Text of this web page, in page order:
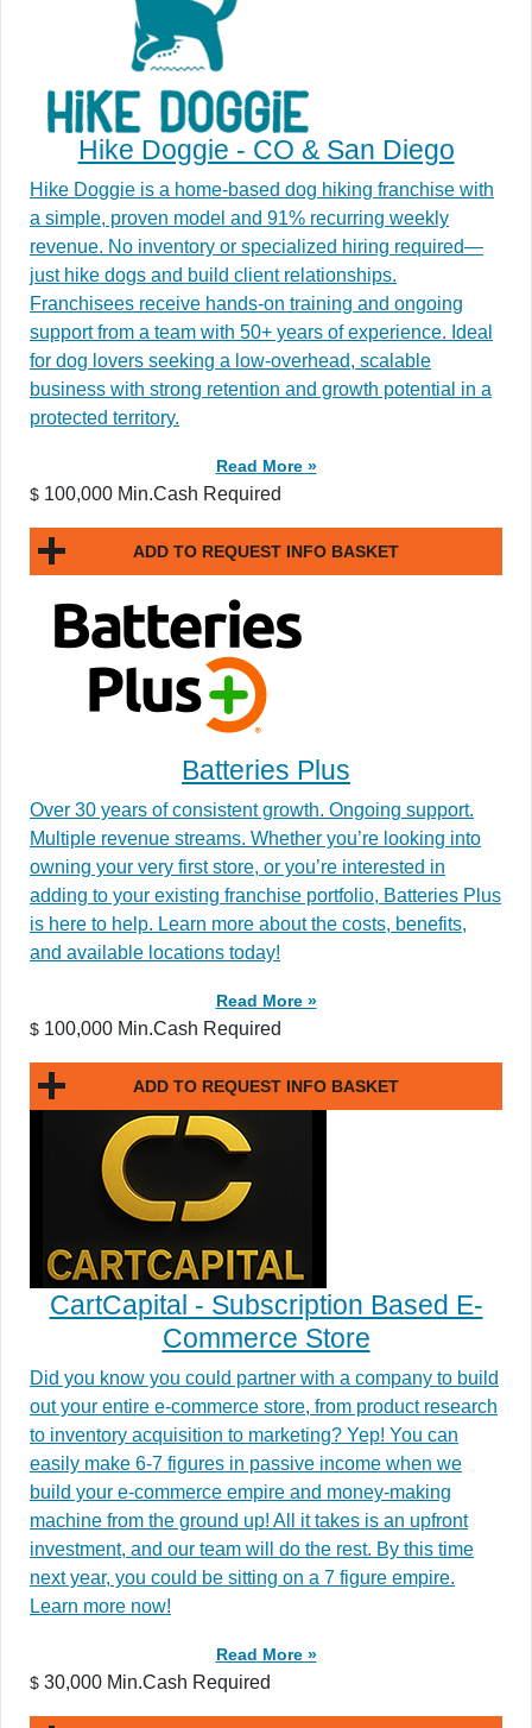
Hike Doggie - CO & San Diego
Hike Doggie is a home-based dog hiking franchise with
a simple, proven model and 91% recurring weekly
revenue. No inventory or specialized hiring required—
just hike dogs and build client relationships.
Franchisees receive hands-on training and ongoing
support from a team with 50+ years of experience. Ideal
for dog lovers seeking a low-overhead, scalable
business with strong retention and growth potential in a
protected territory.
Read More »
$ 100,000 Min.Cash Required
ADD TO REQUEST INFO BASKET
Batteries Plus
Over 30 years of consistent growth. Ongoing support.
Multiple revenue streams. Whether you’re looking into
owning your very first store, or you’re interested in
adding to your existing franchise portfolio, Batteries Plus
is here to help. Learn more about the costs, benefits,
and available locations today!
Read More »
$ 100,000 Min.Cash Required
ADD TO REQUEST INFO BASKET
CartCapital - Subscription Based E-
Commerce Store
Did you know you could partner with a company to build
out your entire e-commerce store, from product research
to inventory acquisition to marketing? Yep! You can
easily make 6-7 figures in passive income when we
build your e-commerce empire and money-making
machine from the ground up! All it takes is an upfront
investment, and our team will do the rest. By this time
next year, you could be sitting on a 7 figure empire.
Learn more now!
Read More »
$ 30,000 Min.Cash Required